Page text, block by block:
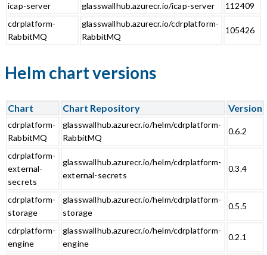
icap-server glasswallhub.azurecr.io/icap-server
112409
cdrplatform-
RabbitMQ
glasswallhub.azurecr.io/cdrplatform-
RabbitMQ
105426
Helm chart versions
Chart Chart Repository Version
cdrplatform-
RabbitMQ
glasswallhub.azurecr.io/helm/cdrplatform-
RabbitMQ
0.6.2
cdrplatform-
external-
secrets
glasswallhub.azurecr.io/helm/cdrplatform-
external-secrets
0.3.4
cdrplatform-
storage
glasswallhub.azurecr.io/helm/cdrplatform-
storage
0.5.5
cdrplatform-
engine
glasswallhub.azurecr.io/helm/cdrplatform-
engine
0.2.1